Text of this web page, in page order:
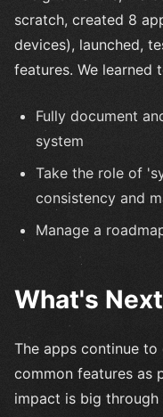
scratch, created 8
devices), launched,
features. We learned
Fully document
system
Take the role of
consistency and
Manage a
What's
The apps continue to
common features as
impact is big through